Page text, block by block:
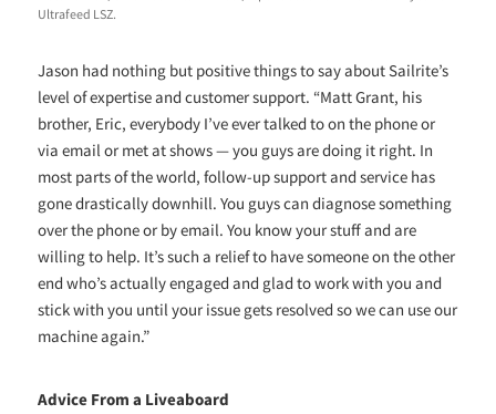
Ultrafeed LSZ.
Jason had nothing but positive things to say about Sailrite’s
level of expertise and customer support. “Matt Grant, his
brother, Eric, everybody I’ve ever talked to on the phone or
via email or met at shows — you guys are doing it right. In
most parts of the world, follow-up support and service has
gone drastically downhill. You guys can diagnose something
over the phone or by email. You know your stuff and are
willing to help. It’s such a relief to have someone on the other
end who’s actually engaged and glad to work with you and
stick with you until your issue gets resolved so we can use our
machine again.”
Advice From a Liveaboard